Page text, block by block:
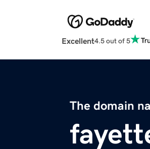
Excellent4.5 out of 5
The domain